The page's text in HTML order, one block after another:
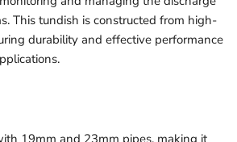
This tundish is constructed from high-
durability and effective performance
19mm and 23mm pipes, making it